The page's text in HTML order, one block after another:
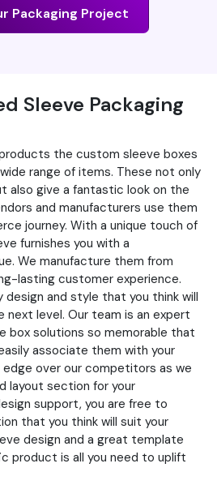
Packaging Project
Sleeve Packaging
the custom sleeve boxes
range of items. These not only
also give a fantastic look on the
and manufacturers use them
journey. With a unique touch of
furnishes you with a
We manufacture them from
lasting customer experience.
design and style that you think will
level. Our team is an expert
box solutions so memorable that
associate them with your
edge over our competitors as we
layout section for your
support, you are free to
that you think will suit your
design and a great template
product is all you need to uplift